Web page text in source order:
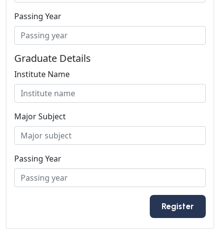
Passing Year
Graduate Details
Institute Name
Major Subject
Passing Year
Register